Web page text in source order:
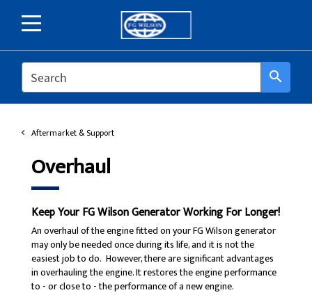
SEARCH search
Aftermarket & Support
Overhaul
Keep Your FG Wilson Generator Working For Longer!
An overhaul of the engine fitted on your FG Wilson generator
may only be needed once during its life, and it is not the
easiest job to do. However, there are significant advantages
in overhauling the engine. It restores the engine performance
to - or close to - the performance of a new engine.